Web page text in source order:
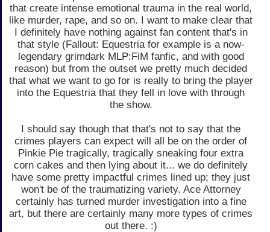
that create intense emotional trauma in the real world,
like murder, rape, and so on. I want to make clear that
I definitely have nothing against fan content that's in
that style (Fallout: Equestria for example is a now-
legendary grimdark MLP:FiM fanfic, and with good
reason) but from the outset we pretty much decided
that what we want to go for is really to bring the player
into the Equestria that they fell in love with through
the show.
I should say though that that's not to say that the
crimes players can expect will all be on the order of
Pinkie Pie tragically, tragically sneaking four extra
corn cakes and then lying about it... we do definitely
have some pretty impactful crimes lined up; they just
won't be of the traumatizing variety. Ace Attorney
certainly has turned murder investigation into a fine
art, but there are certainly many more types of crimes
out there. :)